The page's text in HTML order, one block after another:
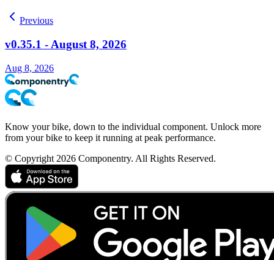
Previous
v0.35.1 - August 8, 2026
Aug 8, 2026
Know your bike, down to the individual component. Unlock more
from your bike to keep it running at peak performance.
© Copyright 2026 Componentry. All Rights Reserved.